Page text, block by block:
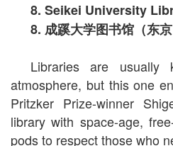
8. Seikei University
8.成蹊大学图书馆（东京
Libraries are usually
atmosphere, but this one
Pritzker Prize-winner
library with space-age,
pods to respect those who